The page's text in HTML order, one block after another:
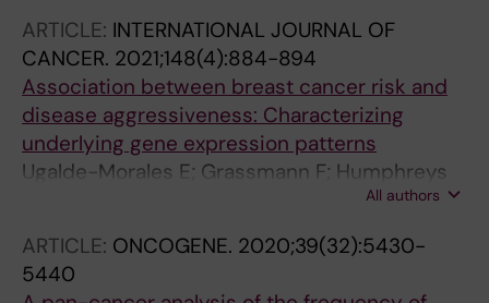
Leiss LW; Ostman A; Bergh J; Sedimbi S; Lehti
K; Lundqvist A; Stragliotto CL; Haglund F;
Ehnman M
ARTICLE: INTERNATIONAL JOURNAL OF
CANCER. 2021;148(4):884-894
Association between breast cancer risk and
disease aggressiveness: Characterizing
underlying gene expression patterns
Ugalde-Morales E; Grassmann F; Humphreys
K; Li J; Eriksson M; Tobin NP; Borg A; Vallon-
All authors
ARTICLE: ONCOGENE. 2020;39(32):5430-
5440